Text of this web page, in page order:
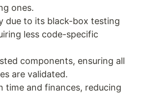
ones.
due to its black-box testing
less code-specific
components, ensuring all
are validated.
time and finances, reducing